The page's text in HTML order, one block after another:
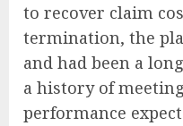
to recover claim
termination, the
and had been a
a history of
performance